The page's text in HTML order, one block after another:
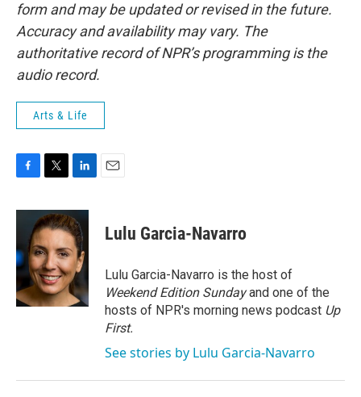
form and may be updated or revised in the future.
Accuracy and availability may vary. The
authoritative record of NPR’s programming is the
audio record.
Arts & Life
c
o
o
k
i
t
t
e
r
n
k
e
d
I
n
Lulu Garcia-Navarro
Lulu Garcia-Navarro is the host of
Weekend Edition Sundayand one of the
hosts of NPR's morning news podcast Up
First.
See stories by Lulu Garcia-Navarro